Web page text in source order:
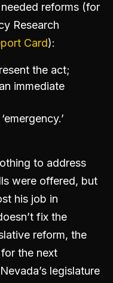
reforms (for
Research
Card):
the act;
immediate
to address
were offered, but
his job in
fix the
reform, the
the next
legislature